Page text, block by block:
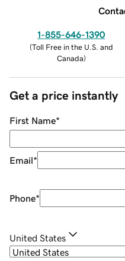
1-855-646-1390
(Toll Free in the U.S. and
Canada)
Get a price instantly
First Name*
Email*
Phone*
United States